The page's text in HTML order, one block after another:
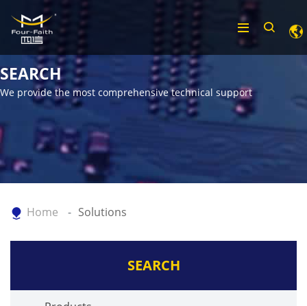
SEARCH
We provide the most comprehensive technical support
Home Solutions
SEARCH